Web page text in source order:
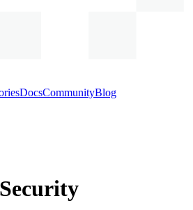
DocsCommunityBlog